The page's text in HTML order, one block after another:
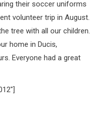
their soccer uniforms
volunteer trip in August.
tree with all our children.
home in Ducis,
Everyone had a great